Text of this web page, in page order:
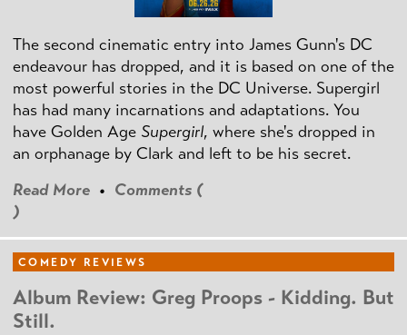
The second cinematic entry into James Gunn's DC
endeavour has dropped, and it is based on one of the
most powerful stories in the DC Universe. Supergirl
has had many incarnations and adaptations. You
have Golden Age Supergirl, where she's dropped in
an orphanage by Clark and left to be his secret.
Read More • Comments (
)
COMEDY REVIEWS
Album Review: Greg Proops - Kidding. But
Still.